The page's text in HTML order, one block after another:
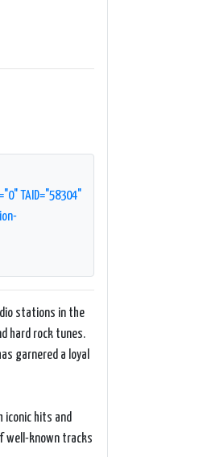
TAID="58304"
stations in the
hard rock tunes.
garnered a loyal
iconic hits and
well-known tracks